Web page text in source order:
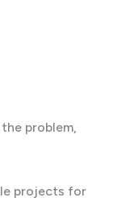
problem,
projects for